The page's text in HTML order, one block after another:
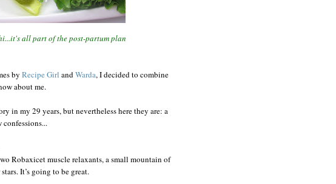
all part of the post-partum plan
by Recipe Girl andWarda, I decided to combine
about me.
in my 29 years, but nevertheless here they are: a
confessions...
Robaxicet muscle relaxants, a small mountain of
It’s going to be great.